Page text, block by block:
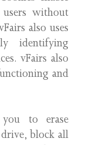
without
also uses
identifying
vFairs also
and
you to erase
block all